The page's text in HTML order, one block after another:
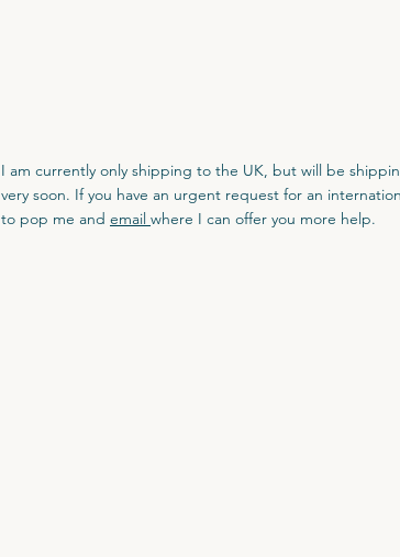
I am currently only shipping to the UK, but will be
very soon. If you have an urgent request for an
to pop me and email where I can offer you more help.